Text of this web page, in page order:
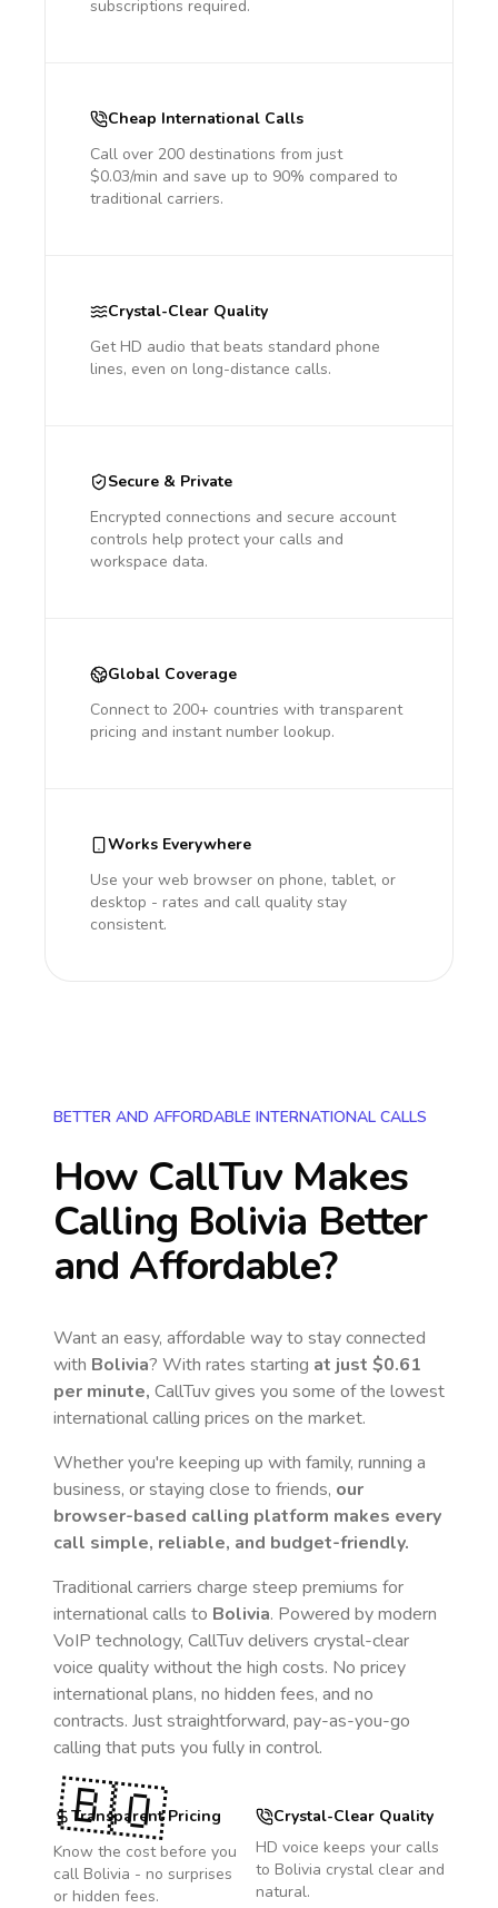
subscriptions required.
Cheap International Calls
Call over 200 destinations from just
$0.03/min and save up to 90% compared to
traditional carriers.
Crystal-Clear Quality
Get HD audio that beats standard phone
lines, even on long-distance calls.
Secure & Private
Encrypted connections and secure account
controls help protect your calls and
workspace data.
Global Coverage
Connect to 200+ countries with transparent
pricing and instant number lookup.
Works Everywhere
Use your web browser on phone, tablet, or
desktop - rates and call quality stay
consistent.
BETTER AND AFFORDABLE INTERNATIONAL CALLS
How CallTuv Makes
Calling Bolivia Better
and Affordable?
Want an easy, affordable way to stay connected
with Bolivia? With rates starting at just $0.61
per minute, CallTuv gives you some of the lowest
international calling prices on the market.
Whether you're keeping up with family, running a
business, or staying close to friends, our
browser-based calling platform makes every
call simple, reliable, and budget-friendly.
Traditional carriers charge steep premiums for
international calls to Bolivia. Powered by modern
VoIP technology, CallTuv delivers crystal-clear
voice quality without the high costs. No pricey
international plans, no hidden fees, and no
contracts. Just straightforward, pay-as-you-go
calling that puts you fully in control.
Transparent Pricing
Know the cost before you
call Bolivia - no surprises
or hidden fees.
Crystal-Clear Quality
HD voice keeps your calls
to Bolivia crystal clear and
natural.
🇧🇴